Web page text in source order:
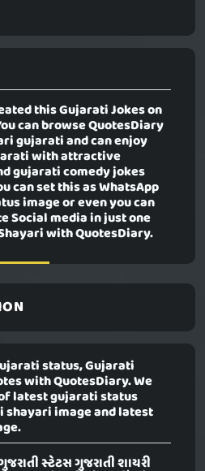
thisGujarati Jokeson
can browse QuotesDiary
gujarati and can enjoy
with attractive
gujarati comedy jokes
can set this as WhatsApp
image or even you can
Social media in just one
with QuotesDiary.
status, Gujarati
with QuotesDiary. We
latest gujarati status
image and latest
સ્ટેટસ ગુજરાતી શાયરી